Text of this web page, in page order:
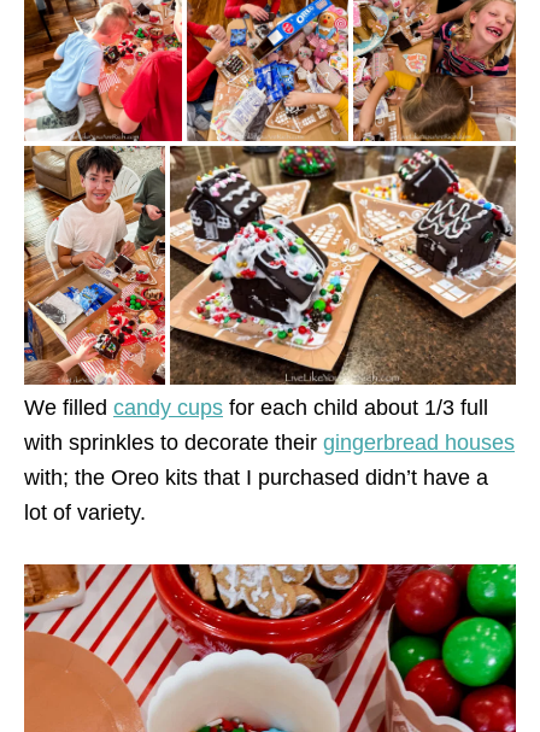
We filled candy cups for each child about 1/3 full
with sprinkles to decorate their gingerbread houses
with; the Oreo kits that I purchased didn’t have a
lot of variety.